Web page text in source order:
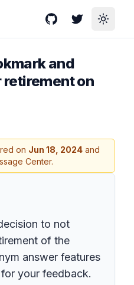
GitHubTwitterToggle
and
on
on Jun 18, 2024 and
Center.
to not
of the
answer features
your feedback.